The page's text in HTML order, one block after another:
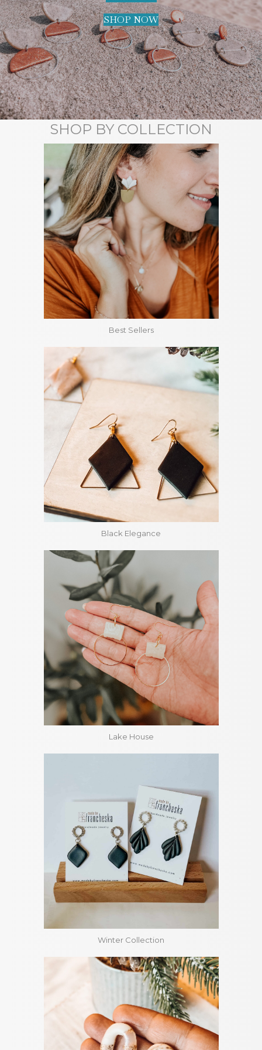
SHOP NOW
SHOP BY COLLECTION
Best Sellers
Black Elegance
Lake House
Winter Collection